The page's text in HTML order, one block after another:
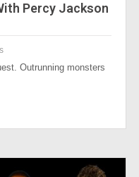
Percy Jackson
Outrunning monsters